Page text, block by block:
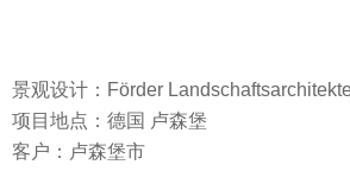
景观设计：Förder
项目地点：德国 卢森堡
客户：卢森堡市